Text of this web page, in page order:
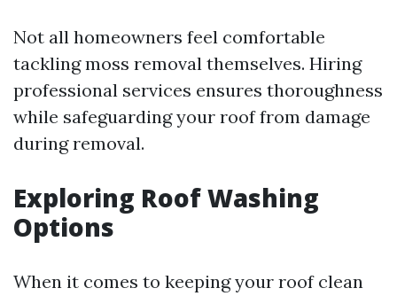
Not all homeowners feel comfortable
tackling moss removal themselves. Hiring
professional services ensures thoroughness
while safeguarding your roof from damage
during removal.
Exploring Roof Washing
Options
When it comes to keeping your roof clean